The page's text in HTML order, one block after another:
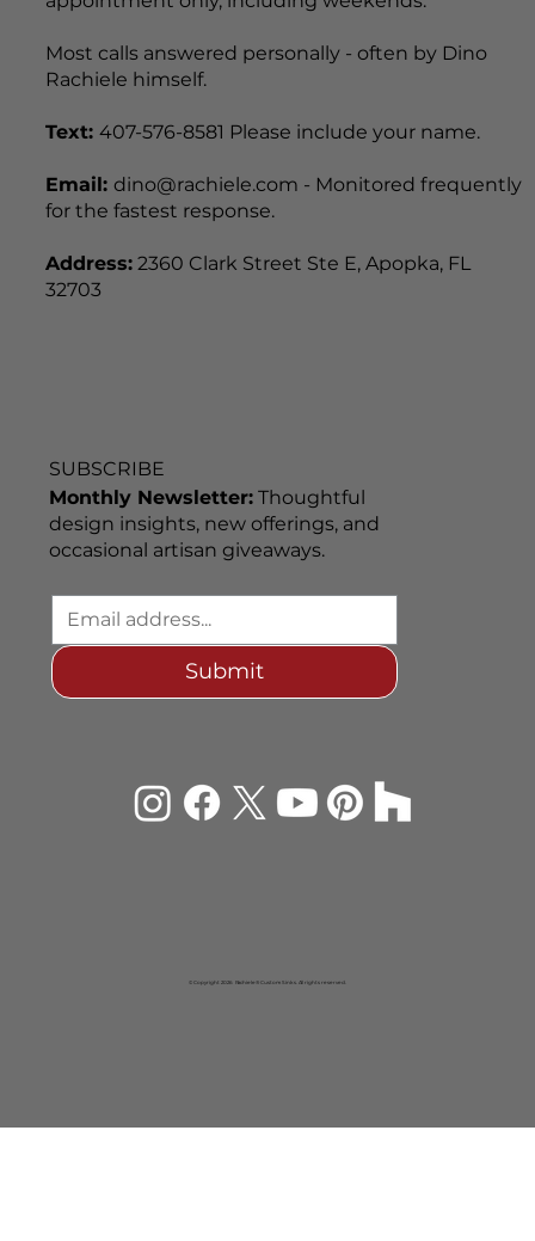
Most calls answered personally - often by Dino
Rachiele himself.
Text: 407-576-8581 Please include your name.
Email: dino@rachiele.com - Monitored frequently
for the fastest response.
Address:2360 Clark Street Ste E, Apopka, FL
32703
SUBSCRIBE
Monthly Newsletter:Thoughtful
design insights, new offerings, and
occasional artisan giveaways.
Submit
© Copyright 2026 Rachiele® Custom Sinks. All rights reserved.